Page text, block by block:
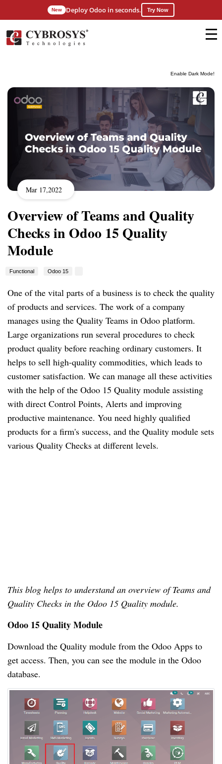
Enable Dark Mode!
New Deploy Odoo in seconds. Try Now
Mar 17,2022
Overview of Teams and Quality
Checks in Odoo 15 Quality
Module
Functional Odoo 15
One of the vital parts of a business is to check the quality
of products and services. The work of a company
manages using the Quality Teams in Odoo platform.
Large organizations run several procedures to check
product quality before reaching ordinary customers. It
helps to sell high-quality commodities, which leads to
customer satisfaction. We can manage all these activities
with the help of the Odoo 15 Quality module assisting
with direct Control Points, Alerts and improving
productive maintenance. You need highly qualified
products for a firm's success, and the Quality module sets
various Quality Checks at different levels.
This blog helps to understand an overview of Teams and
Quality Checks in the Odoo 15 Quality module.
Odoo 15 Quality Module
Download the Quality module from the Odoo Apps to
get access. Then, you can see the module in the Odoo
database.